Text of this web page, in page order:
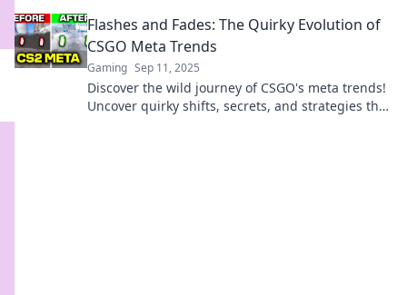
Flashes and Fades: The Quirky Evolution of
CSGO Meta Trends
Gaming Sep 11, 2025
Discover the wild journey of CSGO's meta trends!
Uncover quirky shifts, secrets, and strategies that